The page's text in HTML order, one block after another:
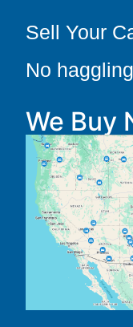
Sell Your
No
We Buy